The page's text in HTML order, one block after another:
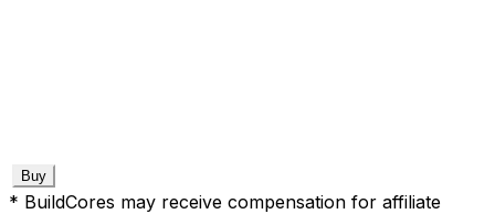
Buy
* BuildCores may receive compensation for affiliate